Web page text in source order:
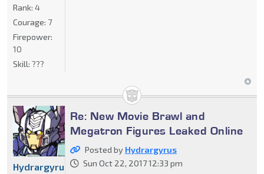
Rank: 4
Courage: 7
Firepower:
10
Skill: ???
Re: New Movie Brawl and
Megatron Figures Leaked Online
Posted by Hydrargyrus
Sun Oct 22, 2017 12:33 pm
Hydrargyrus